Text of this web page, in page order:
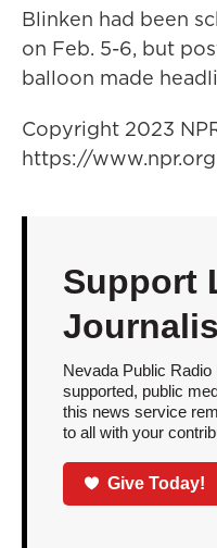
Blinken had been
on Feb. 5-6, but
balloon made
Copyright 2023
https://
Support
Nevada Public
supported, public
this news service
to all with your
Give Today!